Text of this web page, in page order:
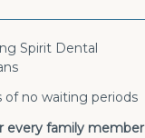
Spirit Dental
of no waiting periods
every family member